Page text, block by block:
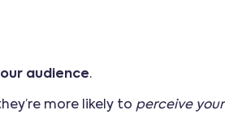
audience.
more likely to perceive your